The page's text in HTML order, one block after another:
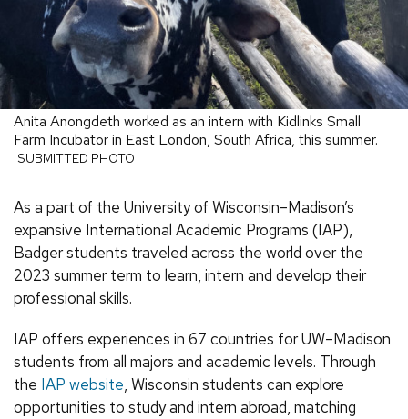
Anita Anongdeth worked as an intern with Kidlinks Small
Farm Incubator in East London, South Africa, this summer.
SUBMITTED PHOTO
As a part of the University of Wisconsin–Madison’s
expansive International Academic Programs (IAP),
Badger students traveled across the world over the
2023 summer term to learn, intern and develop their
professional skills.
IAP offers experiences in 67 countries for UW–Madison
students from all majors and academic levels. Through
the IAP website, Wisconsin students can explore
opportunities to study and intern abroad, matching